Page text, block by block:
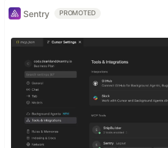
Sentry PROMOTED